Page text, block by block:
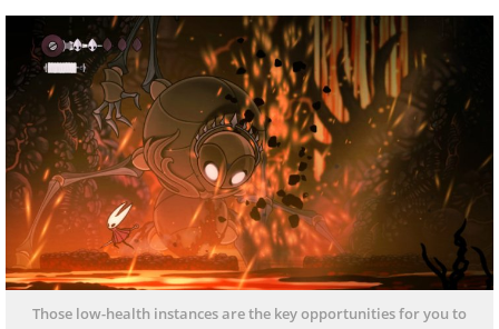
Those low-health instances are the key opportunities for you to